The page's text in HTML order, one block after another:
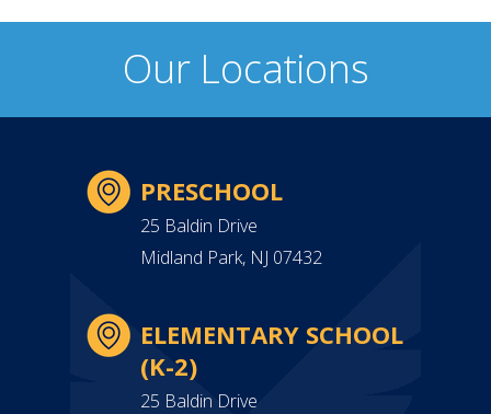
Our Locations
PRESCHOOL
25 Baldin Drive
Midland Park, NJ 07432
ELEMENTARY SCHOOL
(K-2)
25 Baldin Drive